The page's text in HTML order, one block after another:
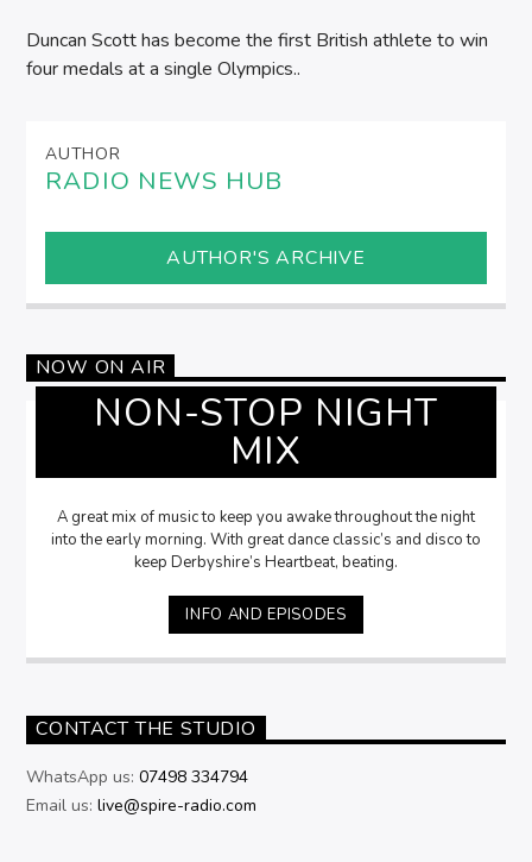
Duncan Scott has become the first British athlete to win
four medals at a single Olympics..
AUTHOR
RADIO NEWS HUB
AUTHOR'S ARCHIVE
NOW ON AIR
NON-STOP NIGHT
MIX
A great mix of music to keep you awake throughout the night
into the early morning. With great dance classic’s and disco to
keep Derbyshire’s Heartbeat, beating.
INFO AND EPISODES
CONTACT THE STUDIO
WhatsApp us:07498 334794
Email us:live@spire-radio.com